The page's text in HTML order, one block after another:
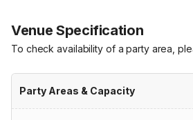
Venue Specification
To check availability of a party area,
Party Areas & Capacity